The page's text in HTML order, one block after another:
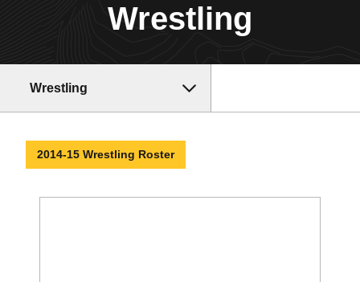
Wrestling
Wrestling
2014-15 Wrestling Roster